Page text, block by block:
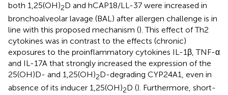
both 1,25(OH)2D and hCAP18/LL-37 were increased in
bronchoalveolar lavage (BAL) after allergen challenge is in
line with this proposed mechanism (). This effect of Th2
cytokines was in contrast to the effects (chronic)
exposures to the proinflammatory cytokines IL-1β, TNF-α
and IL-17A that strongly increased the expression of the
25(OH)D- and 1,25(OH)2D-degrading CYP24A1, even in
absence of its inducer 1,25(OH)2D (). Furthermore, short-